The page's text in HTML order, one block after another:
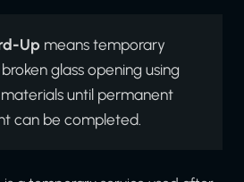
Up means temporary
glass opening using
until permanent
can be completed.